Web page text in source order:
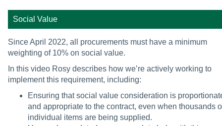
Social Value
Since April 2022, all procurements must have a minimum
weighting of 10% on social value.
In this video Rosy describes how we’re actively working to
implement this requirement, including:
Ensuring that social value consideration is
and appropriate to the contract, even when thousands
individual items are being supplied.